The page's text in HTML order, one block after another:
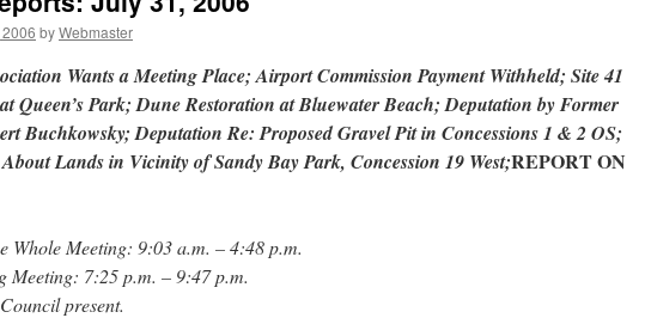
byWebmaster
Wants a Meeting Place; Airport Commission Payment Withheld; Site 41
Queen’s Park; Dune Restoration at Bluewater Beach; Deputation by Former
Buchkowsky; Deputation Re: Proposed Gravel Pit in Concessions 1 & 2 OS;
Lands in Vicinity of Sandy Bay Park, Concession 19 West;REPORT ON
Whole Meeting: 9:03 a.m. – 4:48 p.m.
Meeting: 7:25 p.m. – 9:47 p.m.
present.